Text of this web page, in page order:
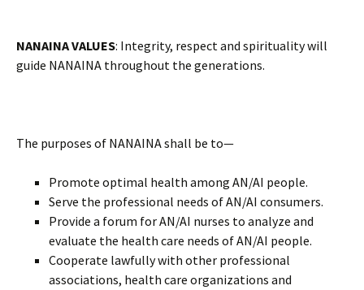
NANAINA VALUES: Integrity, respect and spirituality will
guide NANAINA throughout the generations.
The purposes of NANAINA shall be to—
Promote optimal health among AN/AI people.
Serve the professional needs of AN/AI consumers.
Provide a forum for AN/AI nurses to analyze and
evaluate the health care needs of AN/AI people.
Cooperate lawfully with other professional
associations, health care organizations and